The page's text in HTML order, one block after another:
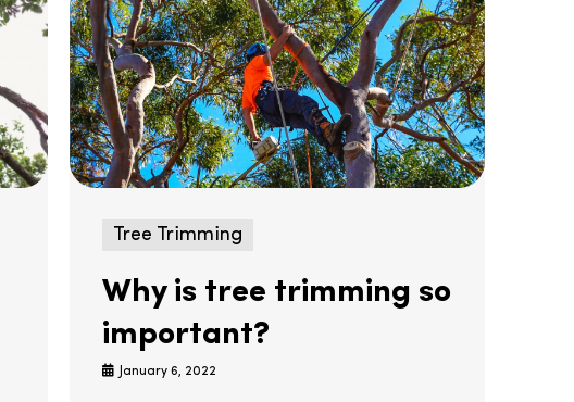
Tree Trimming
Why is tree trimming so
important?
January 6, 2022